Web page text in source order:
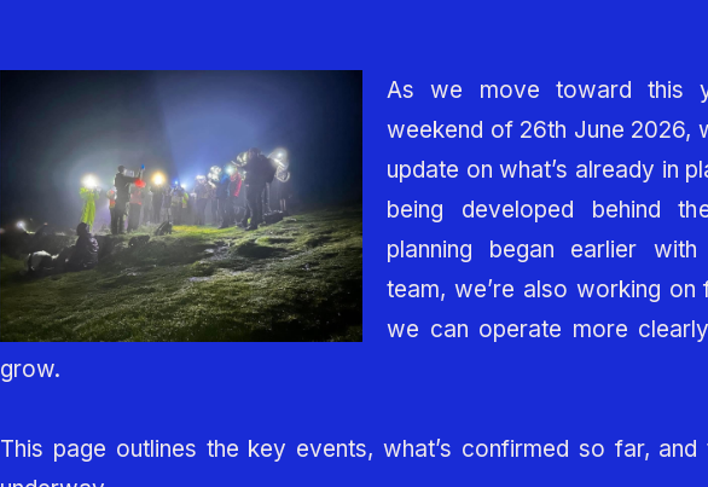
As we move toward this
weekend of 26th June 2026,
update on what’s already in
being developed behind
planning began earlier
team, we’re also working on
we can operate more
grow.
This page outlines the key events, what’s confirmed so far,